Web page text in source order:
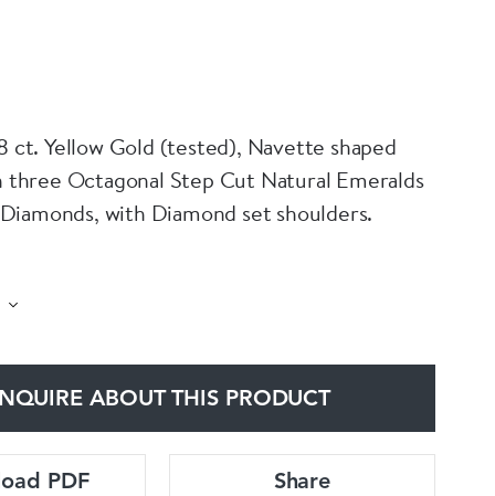
ct. Yellow Gold (tested), Navette shaped
Octagonal Step Cut Natural Emeralds
with Diamond set shoulders.
central Emerald as weighing approximately
(28) Old Mine Cut & Single Cut Diamonds,
VS2 - SI1 Clarity.
ABOUT THIS PRODUCT
PDF Share